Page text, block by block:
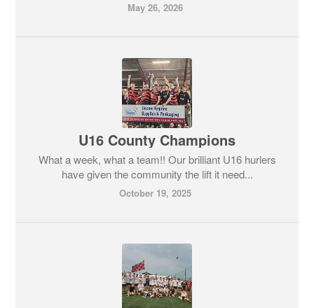
May 26, 2026
U16 County Champions
What a week, what a team!! Our brilliant U16 hurlers
have given the community the lift it need...
October 19, 2025